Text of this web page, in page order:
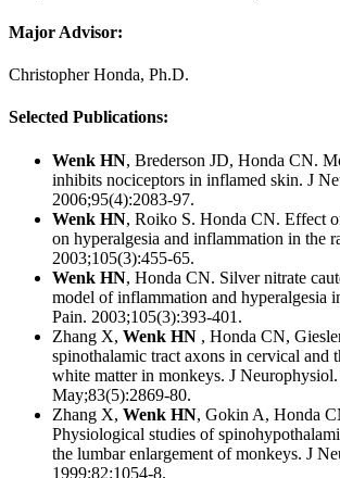
Major Advisor:
Christopher Honda, Ph.D.
Selected Publications:
Wenk HN, Brederson JD, Honda CN.
inhibits nociceptors in inflamed skin. J
2006;95(4):2083-97.
Wenk HN, Roiko S. Honda CN. Effect
on hyperalgesia and inflammation in the
2003;105(3):455-65.
Wenk HN, Honda CN. Silver nitrate
model of inflammation and hyperalgesia
Pain. 2003;105(3):393-401.
Zhang X, Wenk HN , Honda CN,
spinothalamic tract axons in cervical and
white matter in monkeys. J
May;83(5):2869-80.
Zhang X, Wenk HN, Gokin A, Honda
Physiological studies of
the lumbar enlargement of monkeys. J
1999;82:1054-8.